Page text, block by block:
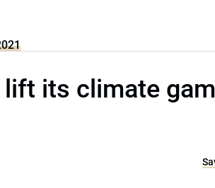
lift its climate